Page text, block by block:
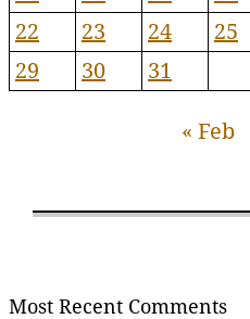
22
23 24 25
29
30 31
« Feb
Most Recent Comments